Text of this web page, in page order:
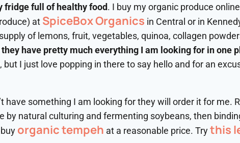
fridge full of healthy food. I buy my organic produce
at SpiceBox Organics in Central or in
of lemons, fruit, vegetables, quinoa, collagen
have pretty much everything I am looking for in one
I just love popping in there to say hello and for an
have something I am looking for they will order it for me.
natural culturing and fermenting soybeans, then
organic tempeh at a reasonable price. Trythis